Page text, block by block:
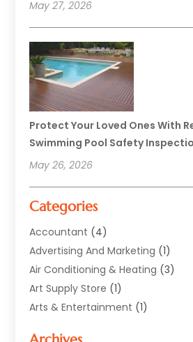
May 27, 2026
Protect Your Loved Ones With
Swimming Pool Safety
May 26, 2026
Categories
Accountant (4)
Advertising And Marketing (1)
Air Conditioning & Heating (3)
Art Supply Store (1)
Arts & Entertainment (1)